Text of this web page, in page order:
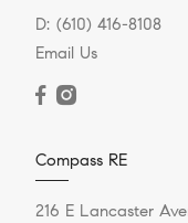
D: (610) 416-8108
Email Us
Compass RE
216 E Lancaster